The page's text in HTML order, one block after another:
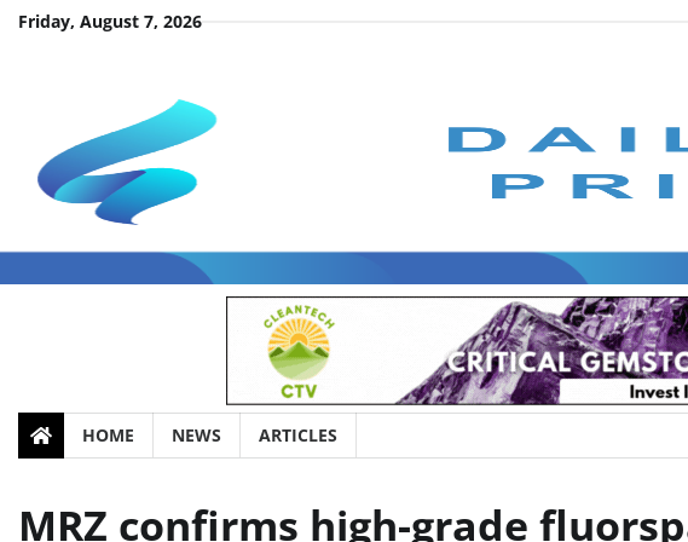
SkipFriday, August 7, 2026
HOME NEWS ARTICLES
MRZ confirms high-grade